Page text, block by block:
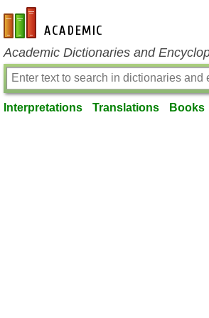
en-academic.com
Academic Dictionaries and
Interpretations Translations Books